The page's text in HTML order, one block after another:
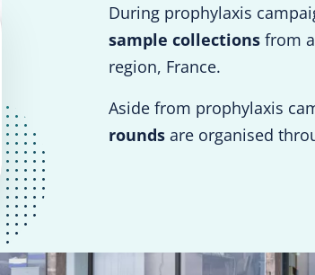
During prophylaxis
sample collections from
region, France.
Aside from prophylaxis
rounds are organised